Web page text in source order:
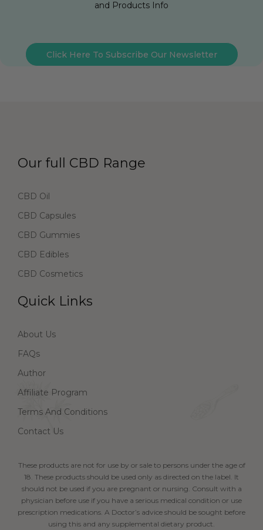
and Products Info
Click Here To Subscribe Our Newsletter
Our full CBD Range
CBD Oil
CBD Capsules
CBD Gummies
CBD Edibles
CBD Cosmetics
Quick Links
About Us
FAQs
Author
Affiliate Program
Terms And Conditions
Contact Us
These products are not for use by or sale to persons under the age of
18. These products should be used only as directed on the label. It
should not be used if you are pregnant or nursing. Consult with a
physician before use if you have a serious medical condition or use
prescription medications. A Doctor’s advice should be sought before
using this and any supplemental dietary product.